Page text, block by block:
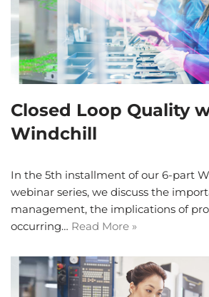
Closed Loop Quality
Windchill
In the 5th installment of our 6-part
webinar series, we discuss the
management, the implications of
occurring… Read More »